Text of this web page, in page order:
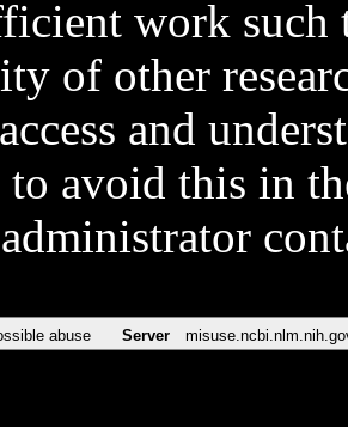
work such
of other
and
to avoid this in
abuse Server